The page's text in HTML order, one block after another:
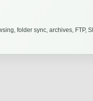
folder sync, archives, FTP,